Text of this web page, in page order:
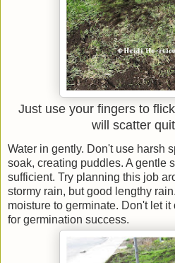
Just use your fingers to
will scatter
Water in gently. Don't use harsh
soak, creating puddles. A gentle
sufficient. Try planning this job
stormy rain, but good lengthy
moisture to germinate. Don't let
for germination success.